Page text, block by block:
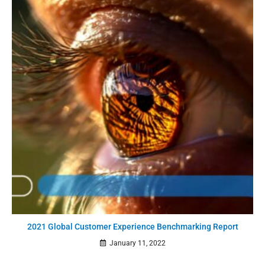
2021 Global Customer Experience Benchmarking Report
January 11, 2022